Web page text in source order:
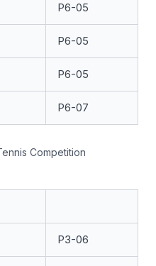
P6-05
P6-05
P6-05
P6-07
Competition
P3-06